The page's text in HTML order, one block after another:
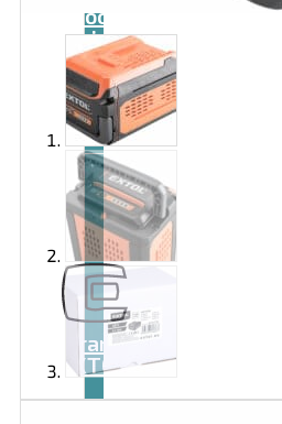
Tool
guide
Brand
EXTOL